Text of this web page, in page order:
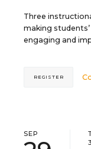
Three
making
engaging and
REGISTER
SEP